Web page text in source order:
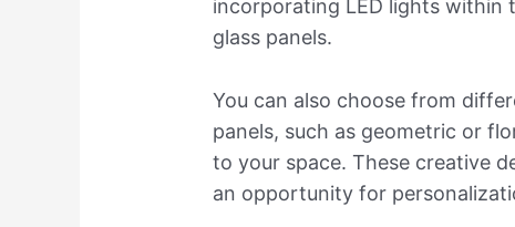
incorporating LED lights within
glass panels.
You can also choose from
panels, such as geometric or
to your space. These creative
an opportunity for